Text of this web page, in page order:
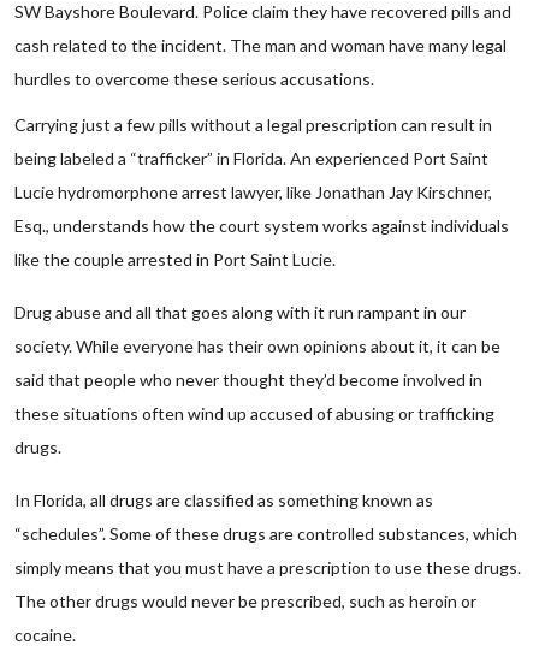
SW Bayshore Boulevard. Police claim they have recovered pills and
cash related to the incident. The man and woman have many legal
hurdles to overcome these serious accusations.
Carrying just a few pills without a legal prescription can result in
being labeled a “trafficker” in Florida. An experienced Port Saint
Lucie hydromorphone arrest lawyer, like Jonathan Jay Kirschner,
Esq., understands how the court system works against individuals
like the couple arrested in Port Saint Lucie.
Drug abuse and all that goes along with it run rampant in our
society. While everyone has their own opinions about it, it can be
said that people who never thought they’d become involved in
these situations often wind up accused of abusing or trafficking
drugs.
In Florida, all drugs are classified as something known as
“schedules”. Some of these drugs are controlled substances, which
simply means that you must have a prescription to use these drugs.
The other drugs would never be prescribed, such as heroin or
cocaine.